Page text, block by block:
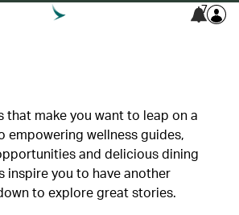
7
that make you want to leap on a
empowering wellness guides,
and delicious dining
inspire you to have another
to explore great stories.